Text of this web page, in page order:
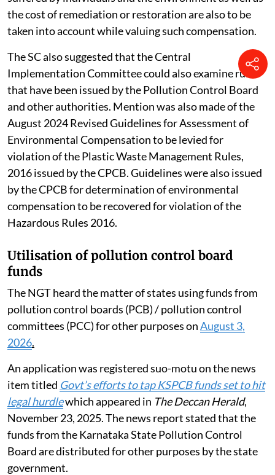
the cost of remediation or restoration are also to be
taken into account while valuing such compensation.
The SC also suggested that the Central
Implementation Committee could also examine rules
that have been issued by the Pollution Control Board
and other authorities. Mention was also made of the
August 2024 Revised Guidelines for Assessment of
Environmental Compensation to be levied for
violation of the Plastic Waste Management Rules,
2016 issued by the CPCB. Guidelines were also issued
by the CPCB for determination of environmental
compensation to be recovered for violation of the
Hazardous Rules 2016.
Utilisation of pollution control board
funds
The NGT heard the matter of states using funds from
pollution control boards (PCB) / pollution control
committees (PCC) for other purposes onAugust 3,
2026.
An application was registered suo-motu on the news
item titled Govt’s efforts to tap KSPCB funds set to hit
legal hurdlewhich appeared in The Deccan Herald,
November 23, 2025. The news report stated that the
funds from the Karnataka State Pollution Control
Board are distributed for other purposes by the state
government.